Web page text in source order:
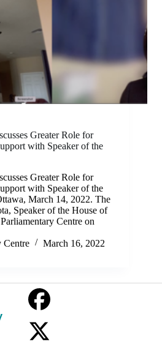
Greater Role for
with Speaker of the
Greater Role for
with Speaker of the
March 14, 2022. The
Speaker of the House of
Centre on
Centre
March 16, 2022